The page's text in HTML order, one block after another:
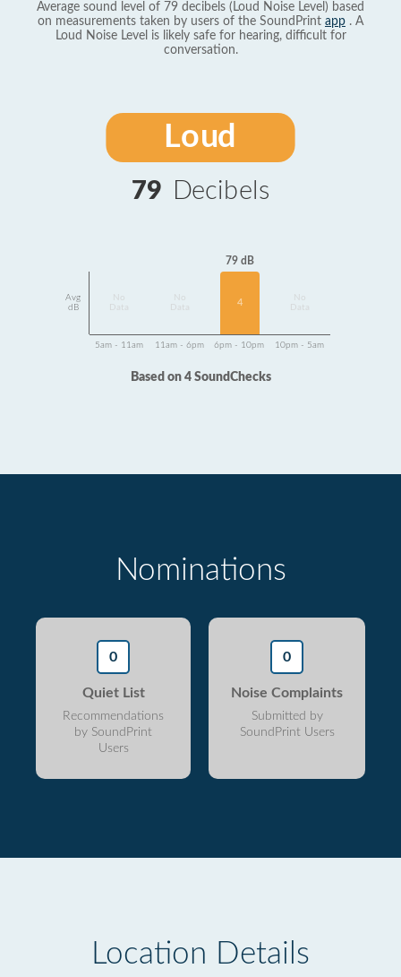
Average sound level of 79 decibels (Loud Noise Level) based
on measurements taken by users of the SoundPrint app . A
Loud Noise Level is likely safe for hearing, difficult for
conversation.
Loud
79 Decibels
Avg
dB
Data
Data
79 dB
4
Data
5am - 11am 11am - 6pm 6pm - 10pm 10pm - 5am
Based on 4 SoundChecks
Nominations
0
Quiet List
Recommendations
by SoundPrint
Users
0
Noise Complaints
Submitted by
SoundPrint Users
Location Details